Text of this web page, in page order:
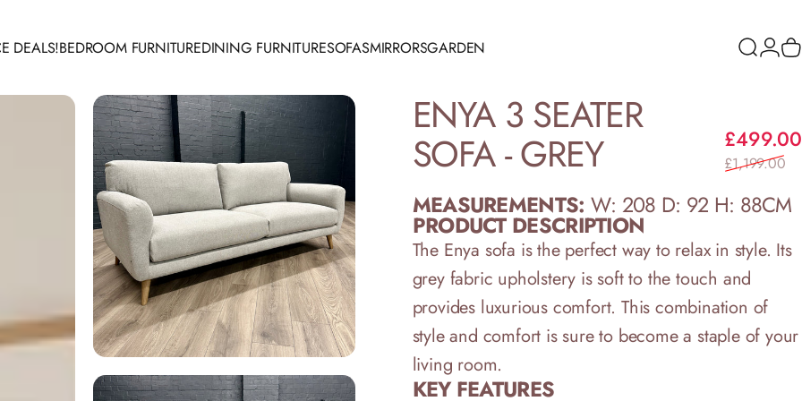
DEALS!BEDROOM FURNITUREDINING FURNITURESOFASMIRRORSGARDEN Search
ENYA 3 SEATER
SOFA-GREY £499.00
£1,199.00
MEASUREMENTS: W: 208 D: 92 H: 88CM
PRODUCT DESCRIPTION
The Enya sofa is the perfect way to relax in style. Its
grey fabric upholstery is soft to the touch and
provides luxurious comfort. This combination of
style and comfort is sure to become a staple of your
living room.
KEY FEATURES